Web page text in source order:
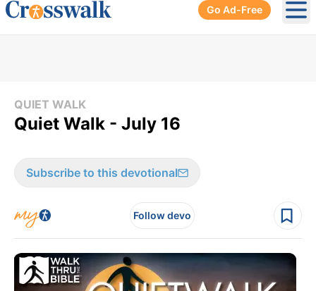
Go Ad-Free
QUIET WALK
Quiet Walk - July 16
Subscribe to this devotional
Follow devo